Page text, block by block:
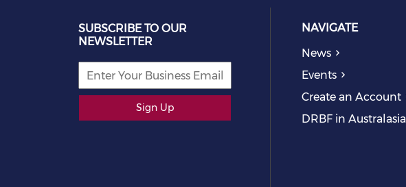
SUBSCRIBE TO OUR
NEWSLETTER
Sign Up
NAVIGATE
News
Events
Create an Account
DRBF in Australasia